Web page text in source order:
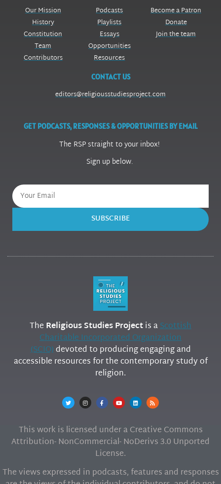
Our Mission
History
Constitution
Team
Contributors
Podcasts
Playlists
Essays
Opportunities
Resources
Become a Patron
Donate
Join the team
CONTACT US
editors@religiousstudiesproject.com
GET PODCASTS, RESPONSES & OPPORTUNITIES BY EMAIL
The RSP straight to your inbox!
Sign up below.
SUBSCRIBE
The Religious Studies Projectis aScottish
Charitable Incorporated Organization
(SCIO)devoted to producing engaging and
accessible resources for the contemporary study of
religion.
This work is licensed under a Creative Commons
Attribution- NonCommercial- NoDerivs 3.0 Unported
License.
The views expressed in podcasts, features and responses